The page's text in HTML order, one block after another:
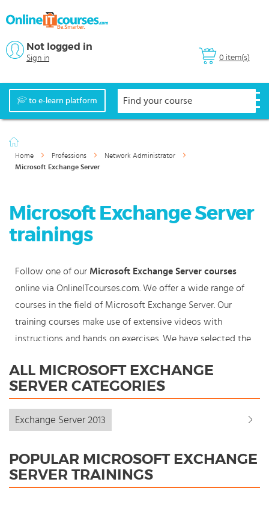
0 item(s)
Not logged in
Sign in
to e-learn platform
Home Professions
Network Administrator
Microsoft Exchange Server
Microsoft Exchange Server
trainings
Follow one of our Microsoft Exchange Server courses
online via OnlineITcourses.com. We offer a wide range of
courses in the field of Microsoft Exchange Server. Our
training courses make use of extensive videos with
instructions and hands on exercises. We have selected the
innovative learning concept you can also start your
Microsoft Exchange Server course where en whenever you
price available. Make your choice and start learning today
should never stand still: You're in control!
ALL MICROSOFT EXCHANGE
SERVER CATEGORIES
Exchange Server 2013
POPULAR MICROSOFT EXCHANGE
SERVER TRAININGS